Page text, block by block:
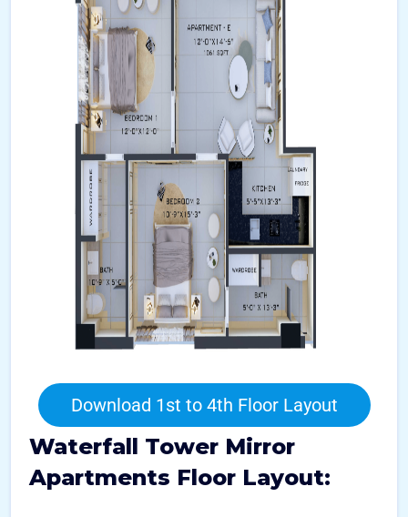
Download 1st to 4th Floor Layout
Waterfall Tower Mirror
Apartments Floor Layout: